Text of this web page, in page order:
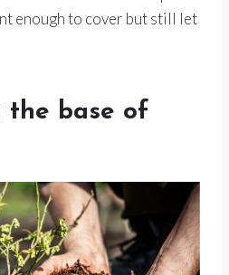
enough to cover but still let
the base of